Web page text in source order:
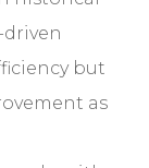
but
as